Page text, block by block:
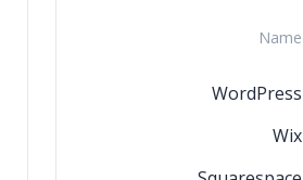
Name
WordPress
Wix